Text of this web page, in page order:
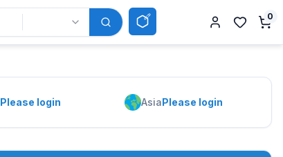
0
Please login AsiaPlease login